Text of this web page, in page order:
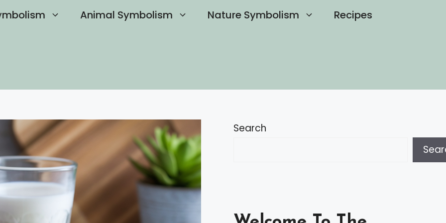
Animal Symbolism Nature Symbolism Recipes
Search